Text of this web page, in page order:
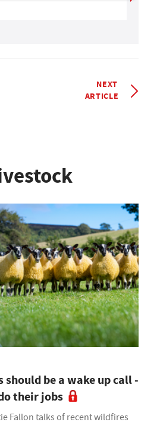
NEXT
ARTICLE
be a wake up call -
their jobs
Fallon talks of recent wildfires